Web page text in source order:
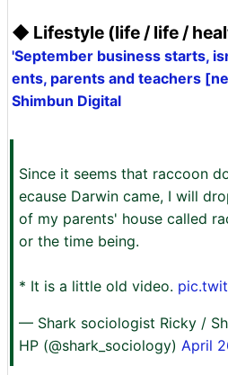
◆ Lifestyle (life / life /
'September business starts,
ents, parents and teachers
Shimbun Digital
Since it seems that raccoon
ecause Darwin came, I will
of my parents' house called
or the time being.
* It is a little old video.
— Shark sociologist Ricky /
HP (@shark_sociology) April